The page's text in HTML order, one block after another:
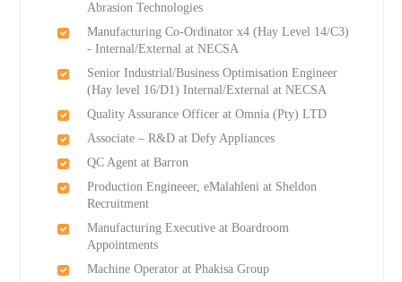
Abrasion Technologies
Manufacturing Co-Ordinator x4 (Hay Level 14/C3)
- Internal/External at NECSA
Senior Industrial/Business Optimisation Engineer
(Hay level 16/D1) Internal/External at NECSA
Quality Assurance Officer at Omnia (Pty) LTD
Associate – R&D at Defy Appliances
QC Agent at Barron
Production Engineeer, eMalahleni at Sheldon
Recruitment
Manufacturing Executive at Boardroom
Appointments
Machine Operator at Phakisa Group